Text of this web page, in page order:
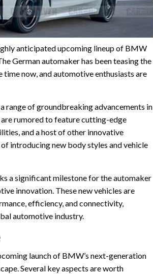
anticipated upcoming lineup of BMW
German automaker has been teasing the
now, and automotive enthusiasts are
range of groundbreaking advancements in
rumored to feature cutting-edge
and a host of other innovative
introducing new body styles and vehicle
a significant milestone for the automaker
innovation. These new vehicles are
efficiency, and connectivity,
automotive industry.
launch of BMW’s next-generation
Several key aspects are worth